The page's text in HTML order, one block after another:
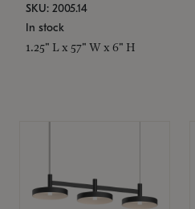
SKU: 2005.14
In stock
1.25" L x 57" W x 6" H